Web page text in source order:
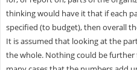
thinking would have it that if each
specified (to budget), then overall
It is assumed that looking at the
the whole. Nothing could be